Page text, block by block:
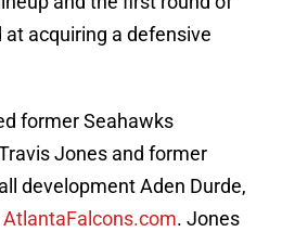
acquiring a defensive
former Seahawks
Jones and former
development Aden Durde,
AtlantaFalcons.com. Jones